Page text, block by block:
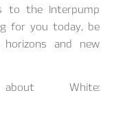
to the Interpump
for you today, be
and new
White: